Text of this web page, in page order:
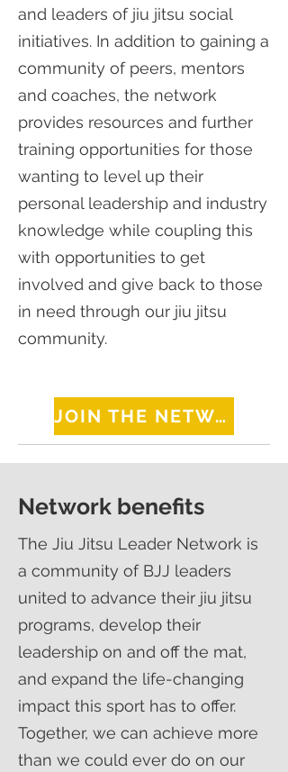
and leaders of jiu jitsu social
initiatives. In addition to gaining a
community of peers, mentors
and coaches, the network
provides resources and further
training opportunities for those
wanting to level up their
personal leadership and industry
knowledge while coupling this
with opportunities to get
involved and give back to those
in need through our jiu jitsu
community.
JOIN THE NETWORK
Network benefits
The Jiu Jitsu Leader Network is
a community of BJJ leaders
united to advance their jiu jitsu
programs, develop their
leadership on and off the mat,
and expand the life-changing
impact this sport has to offer.
Together, we can achieve more
than we could ever do on our